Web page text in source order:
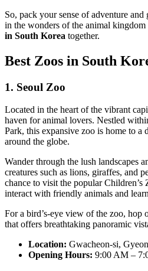
So, pack your sense of adventure
in the wonders of the animal kingdom
in South Korea together.
Best Zoos in South
1. Seoul Zoo
Located in the heart of the vibrant
haven for animal lovers. Nestled
Park, this expansive zoo is home to a
around the globe.
Wander through the lush landscapes
creatures such as lions, giraffes, and
chance to visit the popular Children’s
interact with friendly animals and
For a bird’s-eye view of the zoo, hop
that offers breathtaking panoramic
Location: Gwacheon-si,
Opening Hours: 9:00 AM –